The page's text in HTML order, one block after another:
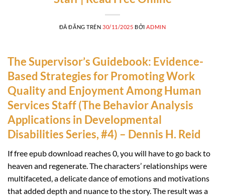
ĐÃ ĐĂNG TRÊN 30/11/2025 BỞI ADMIN
The Supervisor’s Guidebook: Evidence-
Based Strategies for Promoting Work
Quality and Enjoyment Among Human
Services Staff (The Behavior Analysis
Applications in Developmental
Disabilities Series, #4) – Dennis H. Reid
If free epub download reaches 0, you will have to go back to
heaven and regenerate. The characters’ relationships were
multifaceted, a delicate dance of emotions and motivations
that added depth and nuance to the story. The result was a